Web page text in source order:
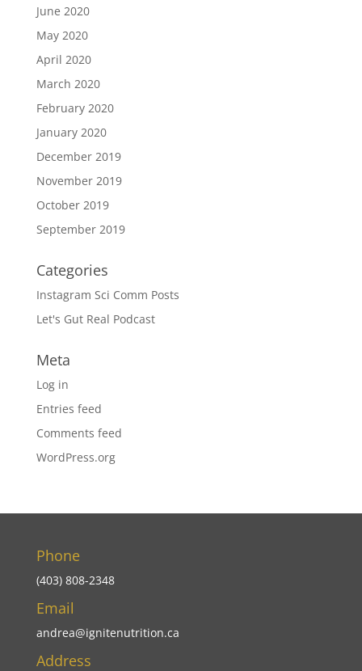
June 2020
May 2020
April 2020
March 2020
February 2020
January 2020
December 2019
November 2019
October 2019
September 2019
Categories
Instagram Sci Comm Posts
Let's Gut Real Podcast
Meta
Log in
Entries feed
Comments feed
WordPress.org
Phone
(403) 808-2348
Email
andrea@ignitenutrition.ca
Address